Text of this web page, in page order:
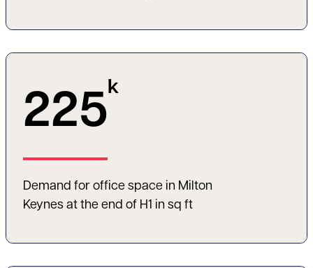
225
k
Demand for office space in Milton
Keynes at the end of H1 in sq ft